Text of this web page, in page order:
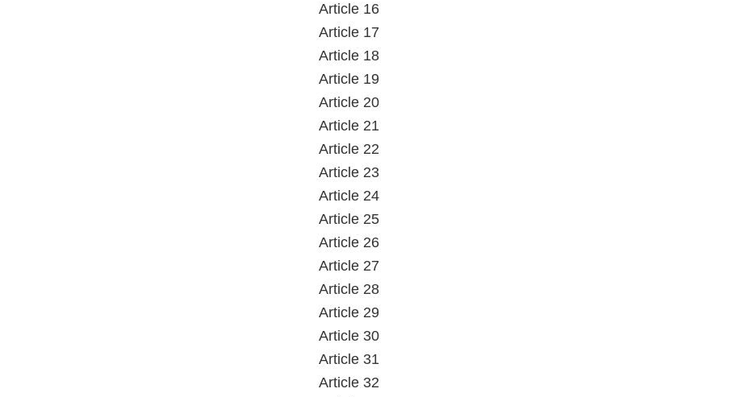
Article 16
Article 17
Article 18
Article 19
Article 20
Article 21
Article 22
Article 23
Article 24
Article 25
Article 26
Article 27
Article 28
Article 29
Article 30
Article 31
Article 32